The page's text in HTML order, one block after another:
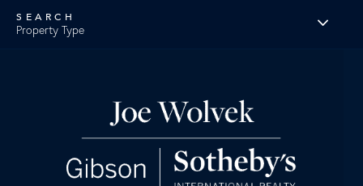
Property Type